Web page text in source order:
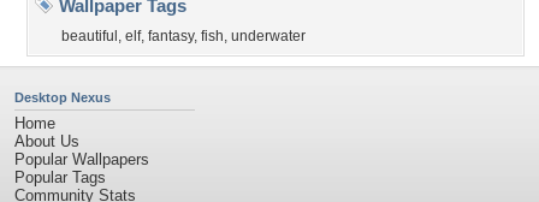
Wallpaper Tags
beautiful , elf, fantasy, fish, underwater
Desktop Nexus
Home
About Us
Popular Wallpapers
Popular Tags
Community Stats